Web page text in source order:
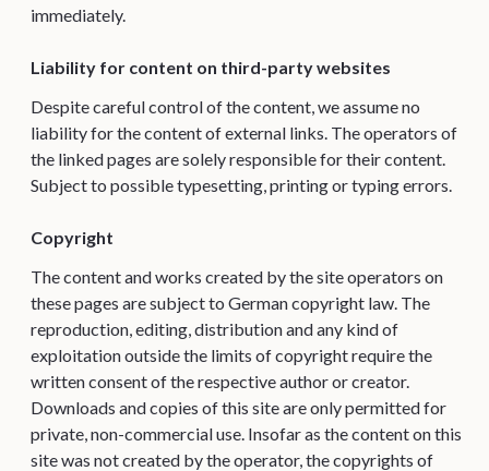
immediately.
Liability for content on third-party websites
Despite careful control of the content, we assume no
liability for the content of external links. The operators of
the linked pages are solely responsible for their content.
Subject to possible typesetting, printing or typing errors.
Copyright
The content and works created by the site operators on
these pages are subject to German copyright law. The
reproduction, editing, distribution and any kind of
exploitation outside the limits of copyright require the
written consent of the respective author or creator.
Downloads and copies of this site are only permitted for
private, non-commercial use. Insofar as the content on this
site was not created by the operator, the copyrights of